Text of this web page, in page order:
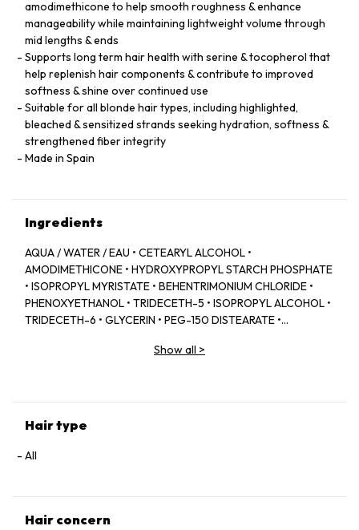
amodimethicone to help smooth roughness & enhance
manageability while maintaining lightweight volume through
mid lengths & ends
Supports long term hair health with serine & tocopherol that
help replenish hair components & contribute to improved
softness & shine over continued use
Suitable for all blonde hair types, including highlighted,
bleached & sensitized strands seeking hydration, softness &
strengthened fiber integrity
Made in Spain
Ingredients
AQUA / WATER / EAU • CETEARYL ALCOHOL •
AMODIMETHICONE • HYDROXYPROPYL STARCH PHOSPHATE
• ISOPROPYL MYRISTATE • BEHENTRIMONIUM CHLORIDE •
PHENOXYETHANOL • TRIDECETH-5 • ISOPROPYL ALCOHOL •
TRIDECETH-6 • GLYCERIN • PEG-150 DISTEARATE •
CETRIMONIUM CHLORIDE • CITRIC ACID • SODIUM
EXTRACT / MALLOW FLOWER EXTRACT • SODIUM BENZOATE
Show all >
Hair type
All
Hair concern